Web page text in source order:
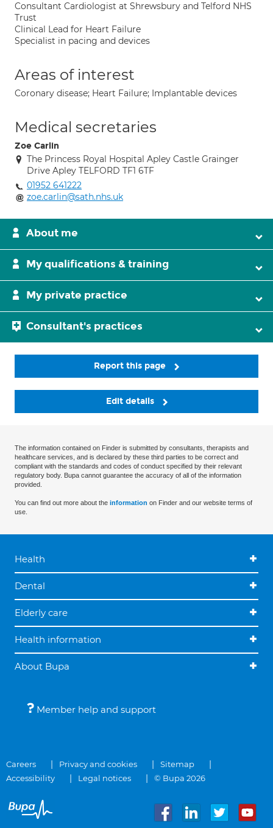
Consultant Cardiologist at Shrewsbury and Telford NHS
Trust
Clinical Lead for Heart Failure
Specialist in pacing and devices
Areas of interest
Coronary disease; Heart Failure; Implantable devices
Medical secretaries
Zoe Carlin
The Princess Royal Hospital Apley Castle Grainger
Drive Apley TELFORD TF1 6TF
01952 641222
zoe.carlin@sath.nhs.uk
About me
My qualifications & training
My private practice
Consultant's practices
Report this page
Edit details
The information contained on Finder is submitted by consultants, therapists and
healthcare services, and is declared by these third parties to be correct and
compliant with the standards and codes of conduct specified by their relevant
regulatory body. Bupa cannot guarantee the accuracy of all of the information
provided.
You can find out more about the information on Finder and our website terms of
use.
Health
Dental
Elderly care
Health information
About Bupa
Member help and support
Careers Privacy and cookies
Sitemap
Accessibility
Legal notices © Bupa 2026